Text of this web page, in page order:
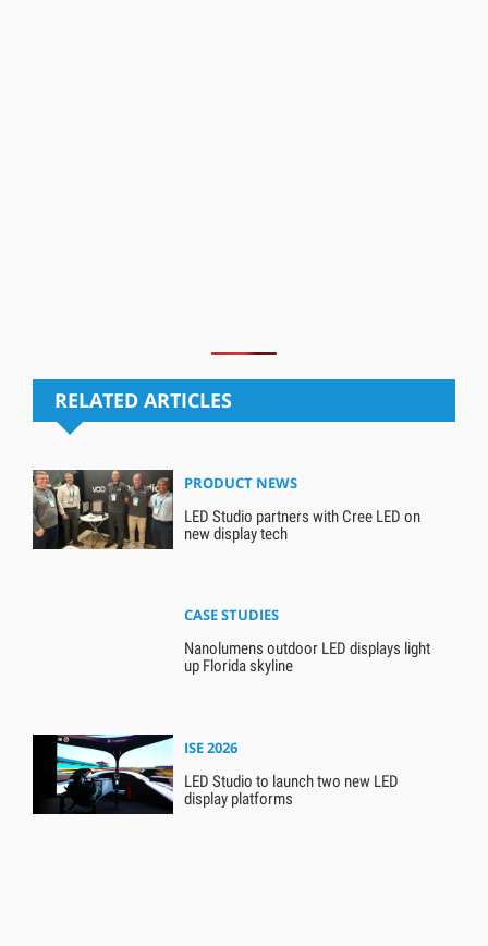
RELATED ARTICLES
PRODUCT NEWS
LED Studio partners with Cree LED on
new display tech
CASE STUDIES
Nanolumens outdoor LED displays light
up Florida skyline
ISE 2026
LED Studio to launch two new LED
display platforms